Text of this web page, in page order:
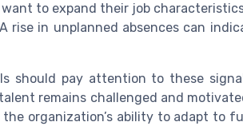
want to expand their job
A rise in unplanned absences can
should pay attention to these
remains challenged and
organization’s ability to adapt to